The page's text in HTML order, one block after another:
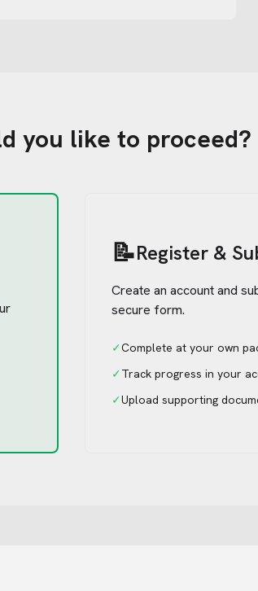
you like to proceed?
📝Register &
Create an account and
secure form.
✓Complete at your own
✓Track progress in your
✓Upload supporting